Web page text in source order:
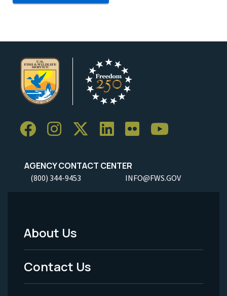
AGENCY CONTACT CENTER
(800) 344-9453 INFO@FWS.GOV
Footer
Menu
-
About Us
Contact Us